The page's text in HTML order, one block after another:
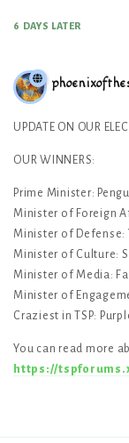
6 DAYS LATER
UPDATE ON OUR
OUR WINNERS:
Prime Minister:
Minister of Foreign
Minister of Defense:
Minister of Culture:
Minister of Media:
Minister of
Craziest in TSP:
You can read more
https://